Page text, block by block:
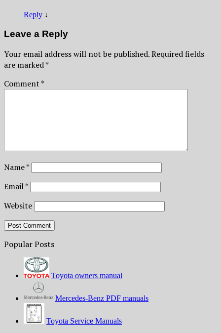
Reply ↓
Leave a Reply
Your email address will not be published.Required fields
are marked*
Comment*
Name*
Email*
Website
Popular Posts
Toyota owners manual
Mercedes-Benz PDF manuals
Toyota Service Manuals